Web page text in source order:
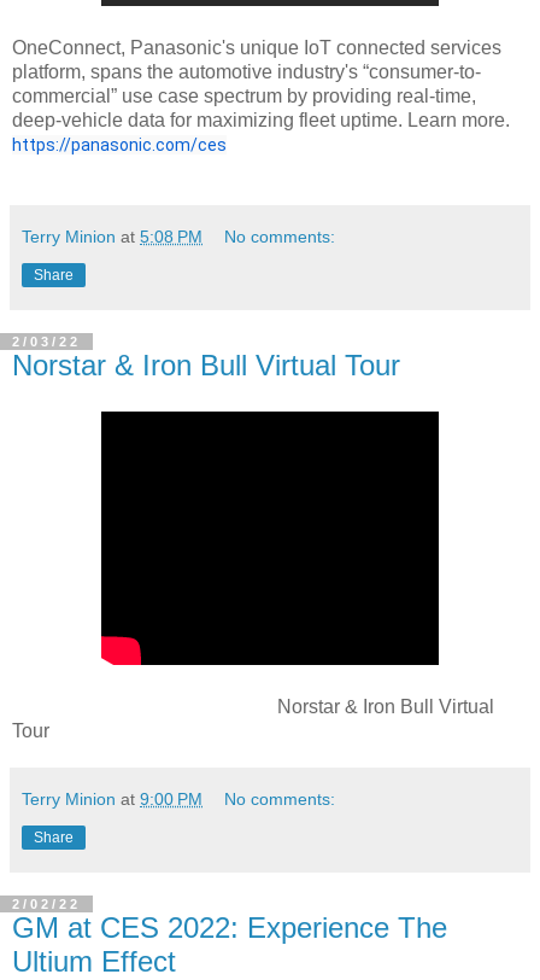
OneConnect, Panasonic's unique IoT connected services
platform, spans the automotive industry's “consumer-to-
commercial” use case spectrum by providing real-time,
deep-vehicle data for maximizing fleet uptime. Learn more.
https://panasonic.com/ces
Terry Minion at 5:08 PM No comments:
Share
2/03/22
Norstar & Iron Bull Virtual Tour
Norstar & Iron Bull Virtual
Tour
Terry Minion at 9:00 PM No comments:
Share
2/02/22
GM at CES 2022: Experience The
Ultium Effect